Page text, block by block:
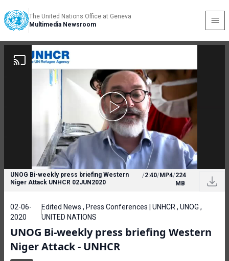
The United Nations Office at Geneva
Multimedia Newsroom
UNOG Bi-weekly press briefing Western
Niger Attack UNHCR 02JUN2020
/2:40/MP4/224
MB
02-06-
2020
Edited News , Press Conferences | UNHCR , UNOG ,
UNITED NATIONS
UNOG Bi-weekly press briefing Western
Niger Attack - UNHCR